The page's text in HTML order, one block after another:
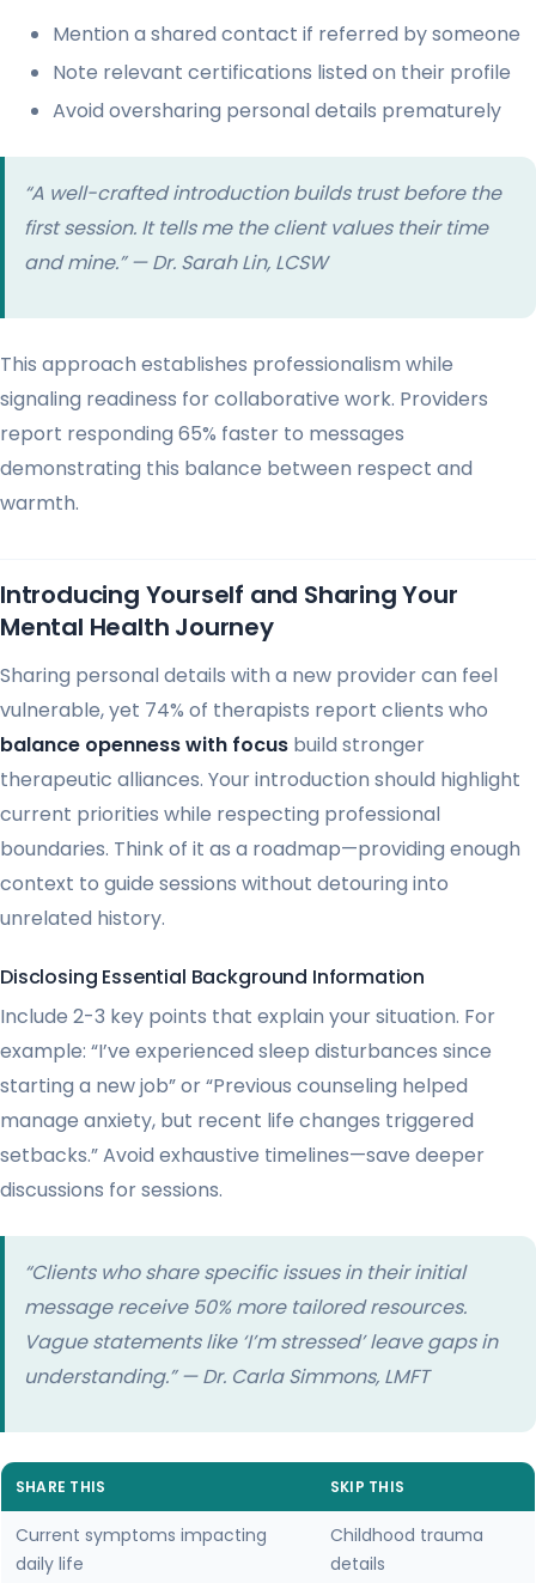
Mention a shared contact if referred by someone
Note relevant certifications listed on their profile
Avoid oversharing personal details prematurely
“A well-crafted introduction builds trust before the
first session. It tells me the client values their time
and mine.” — Dr. Sarah Lin, LCSW
This approach establishes professionalism while
signaling readiness for collaborative work. Providers
report responding 65% faster to messages
demonstrating this balance between respect and
warmth.
Introducing Yourself and Sharing Your
Mental Health Journey
Sharing personal details with a new provider can feel
vulnerable, yet 74% of therapists report clients who
balance openness with focus build stronger
therapeutic alliances. Your introduction should highlight
current priorities while respecting professional
boundaries. Think of it as a roadmap—providing enough
context to guide sessions without detouring into
unrelated history.
Disclosing Essential Background Information
Include 2-3 key points that explain your situation. For
example: “I’ve experienced sleep disturbances since
starting a new job” or “Previous counseling helped
manage anxiety, but recent life changes triggered
setbacks.” Avoid exhaustive timelines—save deeper
discussions for sessions.
“Clients who share specificissuesin their initial
message receive 50% more tailored resources.
Vague statements like ‘I’m stressed’ leave gaps in
understanding.” — Dr. Carla Simmons, LMFT
SHARE THIS SKIP THIS
Current symptoms impacting
daily life
Childhood trauma
details